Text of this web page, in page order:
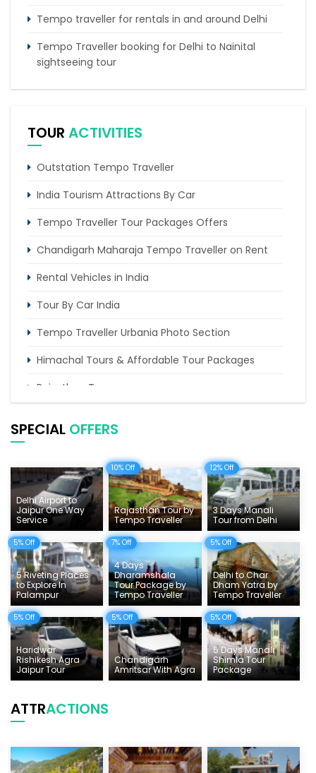
Tempo traveller for rentals in and around Delhi
Tempo Traveller booking for Delhi to Nainital
sightseeing tour
What do & dont in tempo traveller while travelling
Group Road Travel
TOUR ACTIVITIES
Outstation Tempo Traveller
India Tourism Attractions By Car
Tempo Traveller Tour Packages Offers
Chandigarh Maharaja Tempo Traveller on Rent
Rental Vehicles in India
Tour By Car India
Tempo Traveller Urbania Photo Section
Himachal Tours & Affordable Tour Packages
Rajasthan Tours
Delhi Sightseeing Tours
Things To Do India
Tempo Traveller Rates
SPECIAL OFFERS
Delhi Airport to
Jaipur One Way
Service
10% Off
Rajasthan Tour by
Tempo Traveller
12% Off
3 Days Manali
Tour from Delhi
5% Off
5 Riveting Places
to Explore In
Palampur
7% Off
4 Days
Dharamshala
Tour Package by
Tempo Traveller
5% Off
Delhi to Char
Dham Yatra by
Tempo Traveller
5% Off
Haridwar
Rishikesh Agra
Jaipur Tour
5% Off
Chandigarh
Amritsar With Agra
5% Off
5 Days Manali
Shimla Tour
Package
ATTRACTIONS